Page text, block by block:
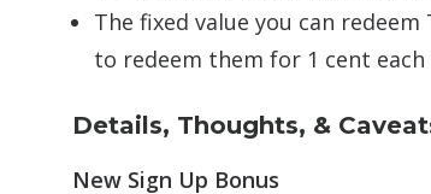
The fixed value you can
to redeem them for 1 cent
Details, Thoughts, &
New Sign Up Bonus